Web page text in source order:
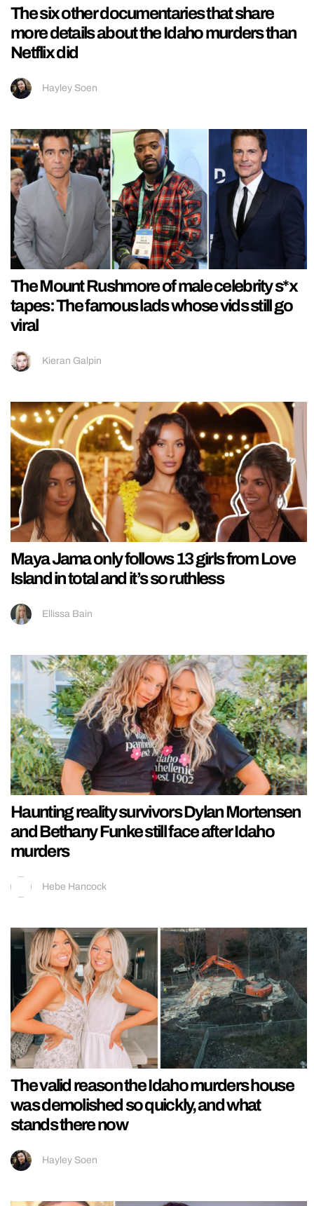
The six other documentaries that share
more details about the Idaho murders than
Netflix did
Hayley Soen
The Mount Rushmore of male celebrity s*x
tapes: The famous lads whose vids still go
viral
Kieran Galpin
Maya Jama only follows 13 girls from Love
Island in total and it’s so ruthless
Ellissa Bain
Haunting reality survivors Dylan Mortensen
and Bethany Funke still face after Idaho
murders
Hebe Hancock
The valid reason the Idaho murders house
was demolished so quickly, and what
stands there now
Hayley Soen